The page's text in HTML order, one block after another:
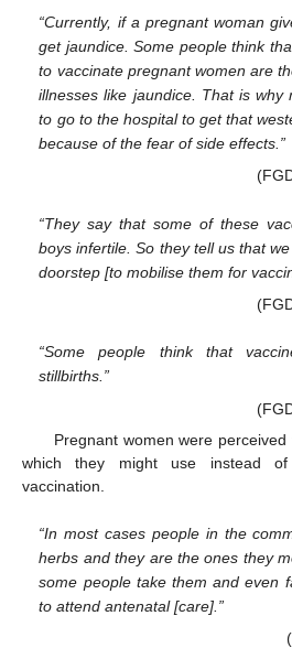
“Currently, if a pregnant woman
get jaundice. Some people think
to vaccinate pregnant women are
illnesses like jaundice. That is why
to go to the hospital to get that
because of the fear of side effects.”
“They say that some of these
boys infertile. So they tell us that
doorstep [to mobilise them for
“Some people think that
stillbirths.”
Pregnant women were
which they might use instead of
vaccination.
“In most cases people in the
herbs and they are the ones they
some people take them and even
to attend antenatal [care].”